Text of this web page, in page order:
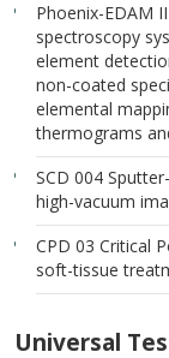
Phoenix-EDAM
spectroscopy
element
non-coated
elemental
thermograms
SCD 004
high-vacuum
CPD 03 Critical
soft-tissue
Universal